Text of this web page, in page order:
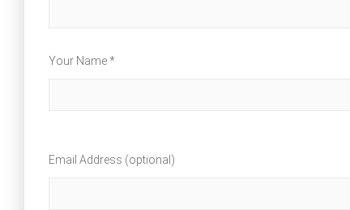
Your Name *
Email Address (optional)